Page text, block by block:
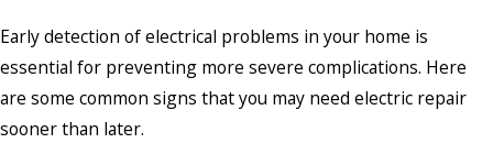
Early detection of electrical problems in your home is
essential for preventing more severe complications. Here
are some common signs that you may need electric repair
sooner than later.